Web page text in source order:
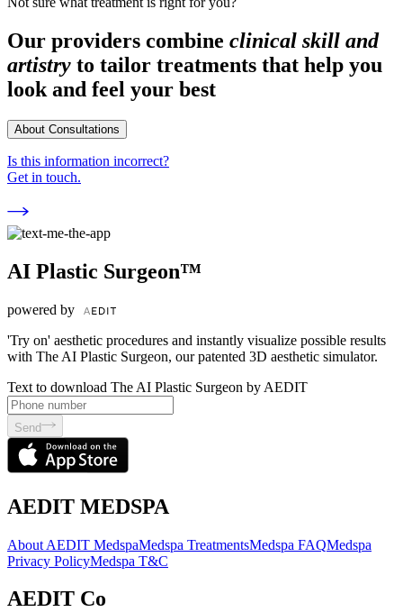
Our providers combine clinical skill and
artistry to tailor treatments that help you
look and feel your best
About Consultations
Is this information incorrect?
Get in touch.
AI Plastic Surgeon™
powered by
'Try on' aesthetic procedures and instantly visualize possible results
with The AI Plastic Surgeon, our patented 3D aesthetic simulator.
Text to download The AI Plastic Surgeon by AEDIT
Send
AEDIT MEDSPA
About AEDIT MedspaMedspa TreatmentsMedspa FAQMedspa
Privacy PolicyMedspa T&C
AEDIT Co